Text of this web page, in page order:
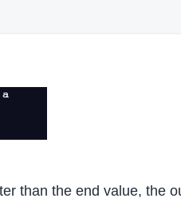
than the end value, the